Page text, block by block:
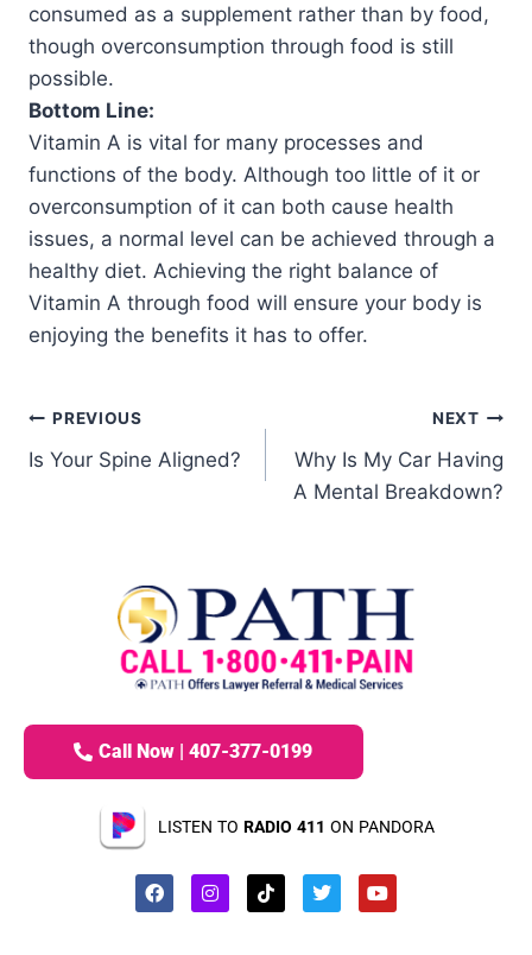
consumed as a supplement rather than by food,
though overconsumption through food is still
possible.
Bottom Line:
Vitamin A is vital for many processes and
functions of the body. Although too little of it or
overconsumption of it can both cause health
issues, a normal level can be achieved through a
healthy diet. Achieving the right balance of
Vitamin A through food will ensure your body is
enjoying the benefits it has to offer.
PREVIOUS
Is Your Spine Aligned?
NEXT
Why Is My Car Having
A Mental Breakdown?
Call Now | 407-377-0199
LISTEN TO RADIO 411 ON PANDORA